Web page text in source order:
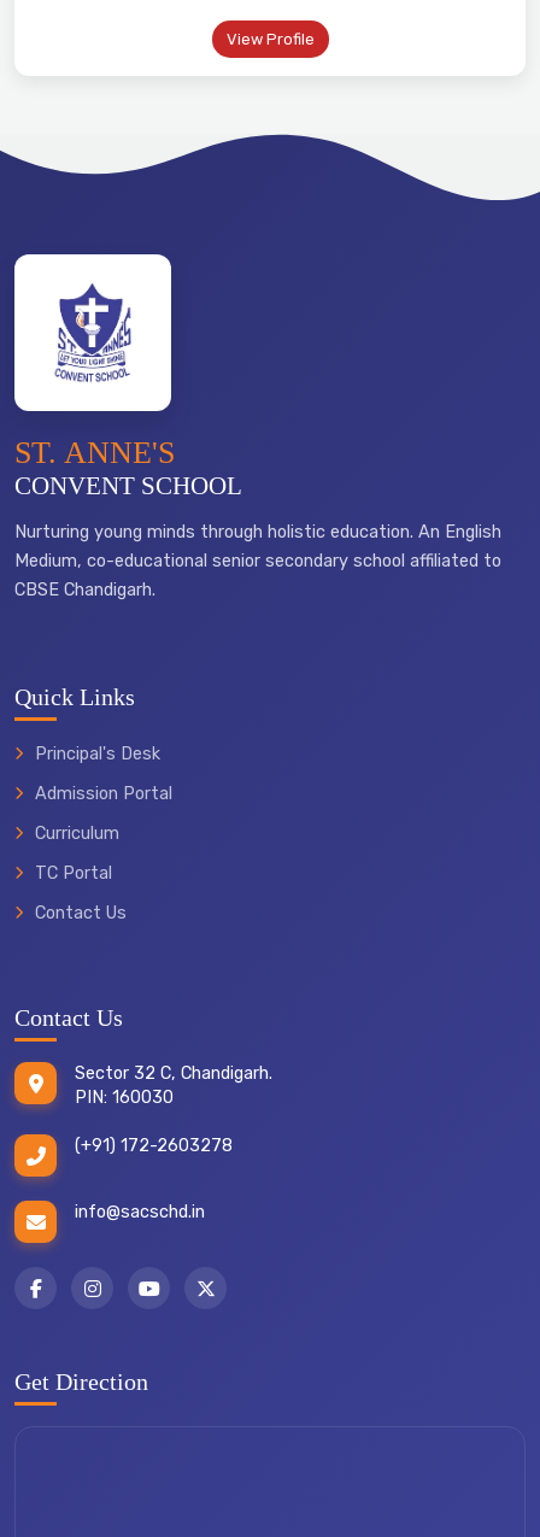
View Profile
ST. ANNE'S
CONVENT SCHOOL
Nurturing young minds through holistic education. An English
Medium, co-educational senior secondary school affiliated to
CBSE Chandigarh.
Quick Links
Principal's Desk
Admission Portal
Curriculum
TC Portal
Contact Us
Contact Us
Sector 32 C, Chandigarh.
PIN: 160030
(+91) 172-2603278
info@sacschd.in
Get Direction